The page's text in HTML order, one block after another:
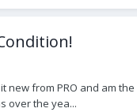
new from PRO and am
over the yea...